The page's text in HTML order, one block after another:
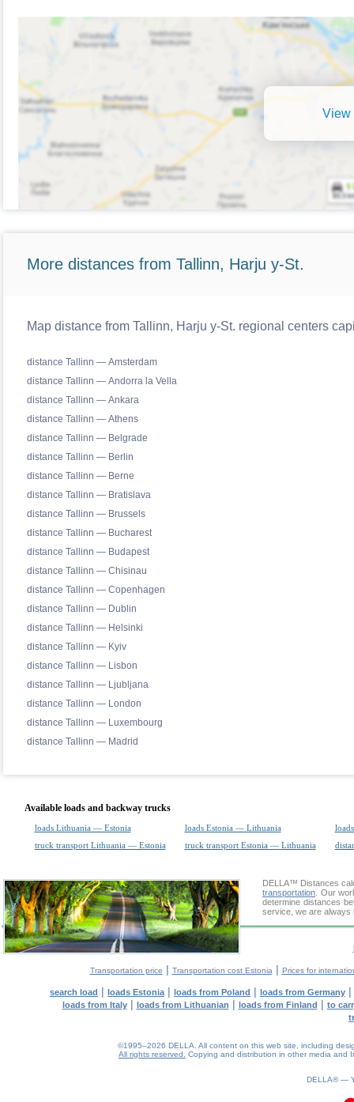
View
More distances from Tallinn, Harju y-St.
Map distance from Tallinn, Harju y-St. regional centers
distance Tallinn — Amsterdam
distance Tallinn — Andorra la Vella
distance Tallinn — Ankara
distance Tallinn — Athens
distance Tallinn — Belgrade
distance Tallinn — Berlin
distance Tallinn — Berne
distance Tallinn — Bratislava
distance Tallinn — Brussels
distance Tallinn — Bucharest
distance Tallinn — Budapest
distance Tallinn — Chisinau
distance Tallinn — Copenhagen
distance Tallinn — Dublin
distance Tallinn — Helsinki
distance Tallinn — Kyiv
distance Tallinn — Lisbon
distance Tallinn — Ljubljana
distance Tallinn — London
distance Tallinn — Luxembourg
distance Tallinn — Madrid
Available loads and backway trucks
loads Lithuania — Estonia loads Estonia — Lithuania
truck transport Lithuania — Estonia
truck transport Estonia — Lithuania
DELLA™ Distances
transportation . Our
determine distances
service, we are always
Transportation price | Transportation cost Estonia | Prices for
search load | loads Estonia | loads from Poland | loads from Germany |
loads from Italy| loads from Lithuanian | loads from Finland | to
©1995–2026 DELLA. All content on this web site, including
All rights reserved.
Copying and distribution in other media and
DELLA® —